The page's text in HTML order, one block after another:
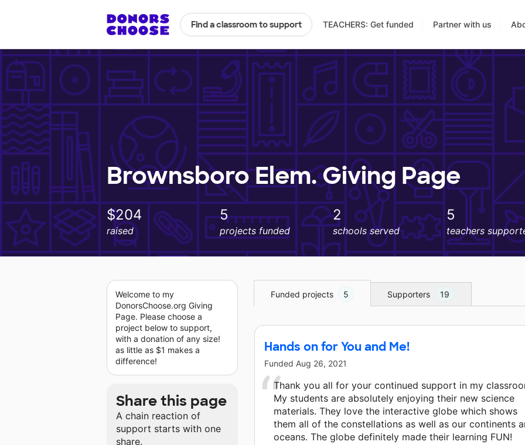
Find a classroom to support TEACHERS: Get funded Partner with us
Brownsboro Elem. Giving Page
$204
raised
5
projects funded
2
schools served
5
teachers
Welcome to my
DonorsChoose.org Giving
Page. Please choose a
project below to support,
with a donation of any size!
as little as $1 makes a
difference!
Share this page
A chain reaction of
support starts with one
share.
Funded projects 5 Supporters 19
Hands on for You and Me!
Funded Aug 26, 2021
Thank you all for your continued support in my
My students are absolutely enjoying their new science
materials. They love the interactive globe which shows
them all of the constellations as well as our continents
oceans. The globe definitely made their learning FUN!